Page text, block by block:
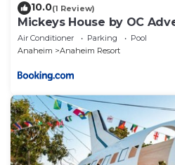
10.0(1 Review)
Mickeys House by OC
Air Conditioner Parking
Pool
Anaheim
Anaheim Resort